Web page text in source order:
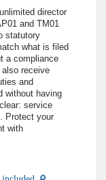
director
and TM01
statutory
what is filed
a compliance
receive
and
without having
service
Protect your
with